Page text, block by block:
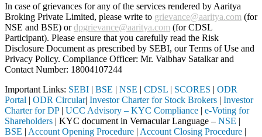
In case of grievances for any of the services rendered by Aaritya
Broking Private Limited, please write to grievance@aaritya.com (for
NSE and BSE) ordpgrievance@aaritya.com (for CDSL
Participant). Please ensure that you carefully read the Risk
Disclosure Document as prescribed by SEBI, our Terms of Use and
Privacy Policy. Compliance Officer: Mr. Vaibhav Satalkarand
Contact Number: 18004107244
Important Links: SEBI | BSE | NSE | CDSL | SCORES | ODR
Portal | ODR Circular| Investor Charter for Stock Brokers | Investor
Charter for DP| UCC Advisory – KYC Compliance | e-Voting for
Shareholders | KYC document in Vernacular Language – NSE |
BSE | Account Opening Procedure | Account Closing Procedure |